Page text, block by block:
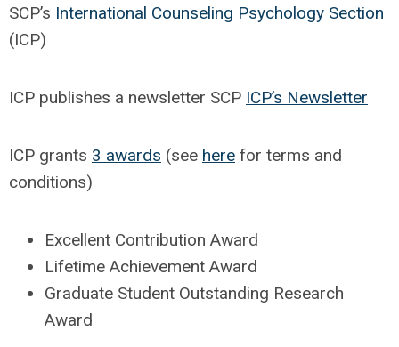
SCP’s International Counseling Psychology Section
(ICP)
ICP publishes a newsletter SCP ICP’s Newsletter
ICP grants 3 awards (see here for terms and
conditions)
Excellent Contribution Award
Lifetime Achievement Award
Graduate Student Outstanding Research
Award